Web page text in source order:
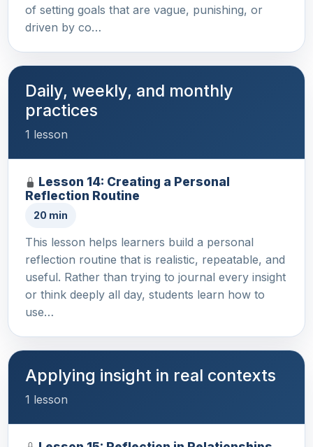
of setting goals that are vague, punishing, or
driven by co…
Daily, weekly, and monthly
practices
1 lesson
Lesson 14: Creating a Personal
Reflection Routine
20 min
This lesson helps learners build a personal
reflection routine that is realistic, repeatable, and
useful. Rather than trying to journal every insight
or think deeply all day, students learn how to
use…
Applying insight in real contexts
1 lesson